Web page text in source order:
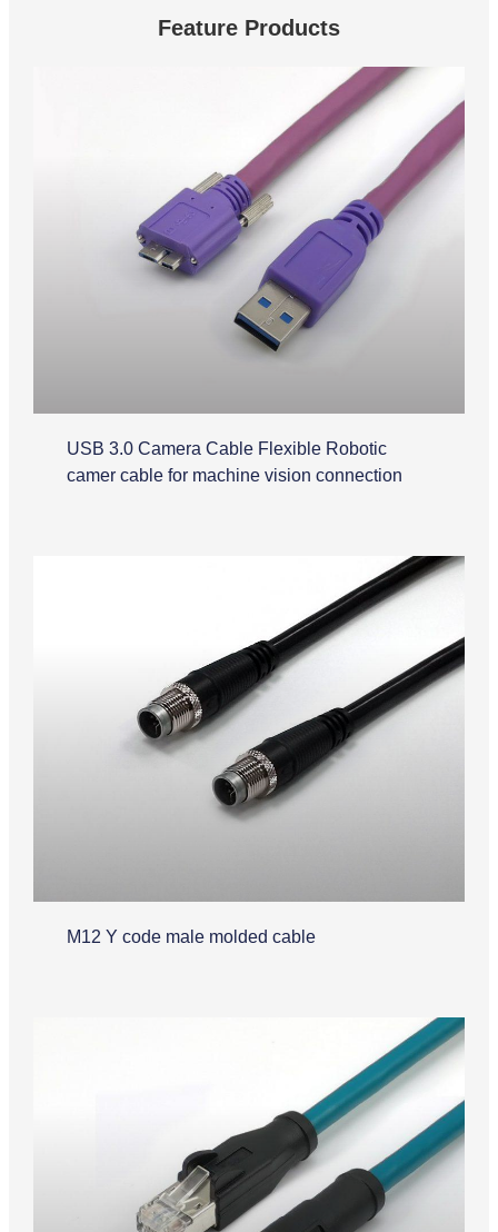
Feature Products
USB 3.0 Vision Cable
USB 3.0 Camera Cable Flexible Robotic
camer cable for machine vision connection
M12 Cable
M12 Y code male molded cable
Industrial Ethernet Cable